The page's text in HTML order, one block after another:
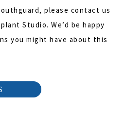
please contact us
Studio. We’d be happy
you might have about this